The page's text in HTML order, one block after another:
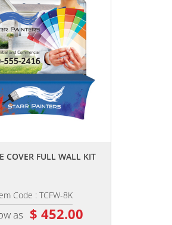
COVER FULL WALL KIT
Code : TCFW-8K
as $ 452.00